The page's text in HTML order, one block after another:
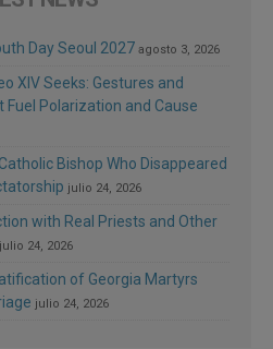
Day Seoul 2027 agosto 3, 2026
XIV Seeks: Gestures and
Polarization and Cause
Bishop Who Disappeared
julio 24, 2026
with Real Priests and Other
julio 24, 2026
of Georgia Martyrs
julio 24, 2026